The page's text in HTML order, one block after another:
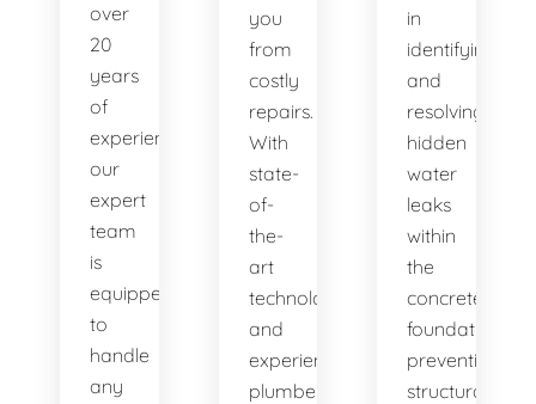
over
20
years
of
experience,
our
expert
team
is
equipped
to
handle
any
you
from
costly
repairs.
With
state-
of-
the-
art
technology
and
experienced
plumbers,
in
identifying
and
resolving
hidden
water
leaks
within
the
concrete
foundation,
preventing
structural